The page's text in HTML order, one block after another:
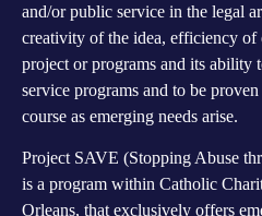
and/or public service in the legal
creativity of the idea, efficiency of
project or programs and its ability
service programs and to be
course as emerging needs arise.
Project SAVE (Stopping Abuse
is a program within Catholic
Orleans, that exclusively offers